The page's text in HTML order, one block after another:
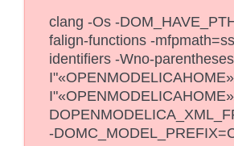
clang -Os -
falign-functions -
identifiers -Wno-
-